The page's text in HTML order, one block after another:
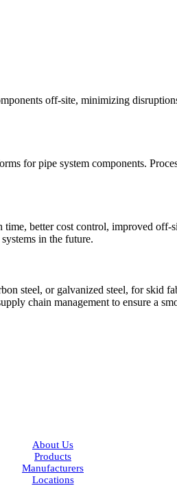
off-site, minimizing
for pipe system components.
better cost control, improved
in the future.
steel, or galvanized steel, for
chain management to ensure a
About Us
Products
Manufacturers
Locations